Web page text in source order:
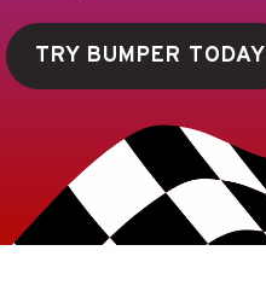
TRY BUMPER TODAY